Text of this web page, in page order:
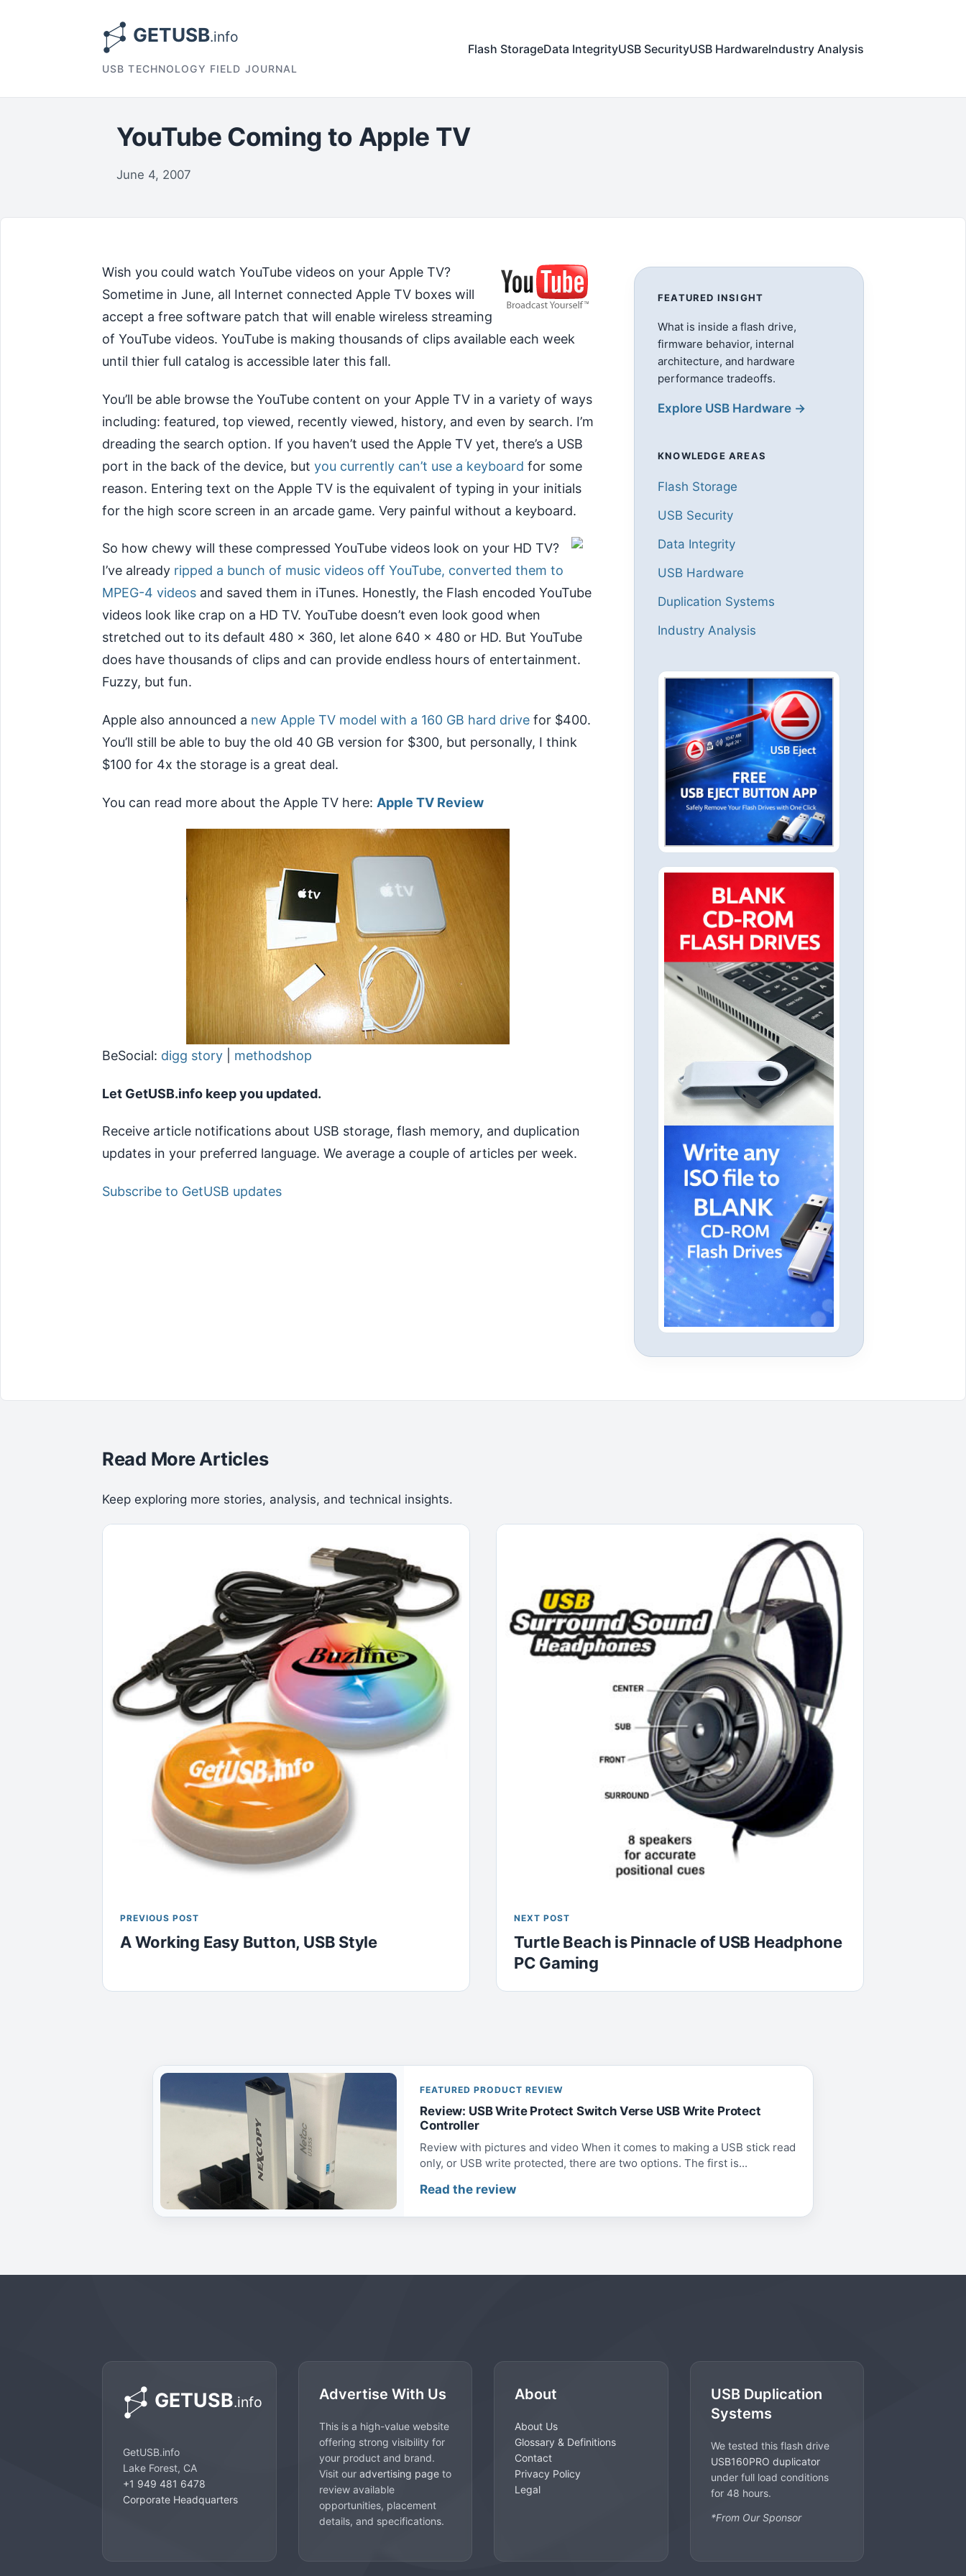
USB TECHNOLOGY FIELD JOURNAL
Flash StorageData IntegrityUSB SecurityUSB HardwareIndustry Analysis
YouTube Coming to Apple TV
June 4, 2007
Wish you could watch YouTube videos on your Apple TV?
Sometime in June, all Internet connected Apple TV boxes will
accept a free software patch that will enable wireless streaming
of YouTube videos. YouTube is making thousands of clips available each week
until thier full catalog is accessible later this fall.
You’ll be able browse the YouTube content on your Apple TV in a variety of ways
including: featured, top viewed, recently viewed, history, and even by search. I’m
dreading the search option. If you haven’t used the Apple TV yet, there’s a USB
port in the back of the device, but you currently can’t use a keyboard for some
reason. Entering text on the Apple TV is the equivalent of typing in your initials
for the high score screen in an arcade game. Very painful without a keyboard.
So how chewy will these compressed YouTube videos look on your HD TV?
I’ve already ripped a bunch of music videos off YouTube, converted them to
MPEG-4 videos and saved them in iTunes. Honestly, the Flash encoded YouTube
videos look like crap on a HD TV. YouTube doesn’t even look good when
stretched out to its default 480 x 360, let alone 640 x 480 or HD. But YouTube
does have thousands of clips and can provide endless hours of entertainment.
Fuzzy, but fun.
Apple also announced a new Apple TV model with a 160 GB hard drive for $400.
You’ll still be able to buy the old 40 GB version for $300, but personally, I think
$100 for 4x the storage is a great deal.
You can read more about the Apple TV here: Apple TV Review
BeSocial: digg story methodshop
Let GetUSB.info keep you updated.
Receive article notifications about USB storage, flash memory, and duplication
updates in your preferred language. We average a couple of articles per week.
Subscribe to GetUSB updates
FEATURED INSIGHT
What is inside a flash drive,
firmware behavior, internal
architecture, and hardware
performance tradeoffs.
Explore USB Hardware →
KNOWLEDGE AREAS
Flash Storage
USB Security
Data Integrity
USB Hardware
Duplication Systems
Industry Analysis
Read More Articles
Keep exploring more stories, analysis, and technical insights.
PREVIOUS POST
A Working Easy Button, USB Style
NEXT POST
Turtle Beach is Pinnacle of USB Headphone
PC Gaming
FEATURED PRODUCT REVIEW
Review: USB Write Protect Switch Verse USB Write Protect
Controller
Review with pictures and video When it comes to making a USB stick read
only, or USB write protected, there are two options. The first is...
Read the review
GetUSB.info
Lake Forest, CA
+1 949 481 6478
Corporate Headquarters
Advertise With Us
This is a high-value website
offering strong visibility for
your product and brand.
Visit our advertising pageto
review available
opportunities, placement
details, and specifications.
About
About Us
Glossary & Definitions
Contact
Privacy Policy
Legal
USB Duplication
Systems
We tested this flash drive
USB160PRO duplicator
under full load conditions
for 48 hours.
*From Our Sponsor